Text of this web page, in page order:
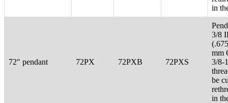
in
72″ pendant 72PX 72PXB 72PXS
3/8
mm
3/8-
be
in